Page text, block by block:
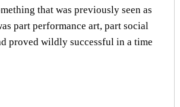
that was previously seen as
part performance art, part social
proved wildly successful in a time